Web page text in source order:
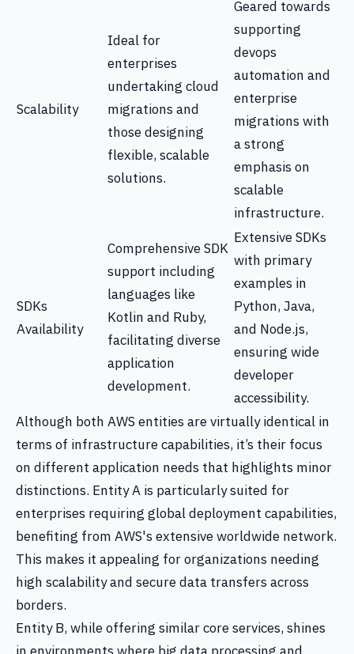
Scalability
Ideal for
enterprises
undertaking cloud
migrations and
those designing
flexible, scalable
solutions.
Geared towards
supporting
devops
automation and
enterprise
migrations with
a strong
emphasis on
scalable
infrastructure.
SDKs
Availability
Comprehensive SDK
support including
languages like
Kotlin and Ruby,
facilitating diverse
application
development.
Extensive SDKs
with primary
examples in
Python, Java,
and Node.js,
ensuring wide
developer
accessibility.
Although both AWS entities are virtually identical in
terms of infrastructure capabilities, it’s their focus
on different application needs that highlights minor
distinctions. Entity A is particularly suited for
enterprises requiring global deployment capabilities,
benefiting from AWS's extensive worldwide network.
This makes it appealing for organizations needing
high scalability and secure data transfers across
borders.
Entity B, while offering similar core services, shines